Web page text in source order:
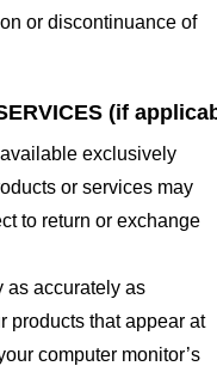
or discontinuance of
(if
exclusively
or services may
to return or exchange
as accurately as
products that appear at
computer monitor’s